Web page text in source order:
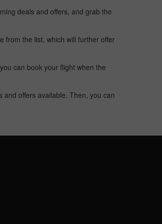
deals and offers, and grab the
from the list, which will further offer
can book your flight when the
offers available. Then, you can